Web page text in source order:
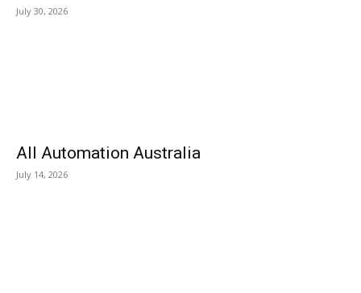
July 30, 2026
All Automation Australia
July 14, 2026